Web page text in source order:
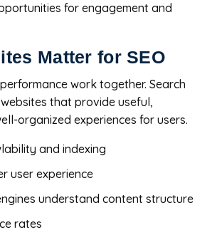
for engagement and
Matter for SEO
work together. Search
that provide useful,
organized experiences for users.
and indexing
user experience
understand content structure
rates